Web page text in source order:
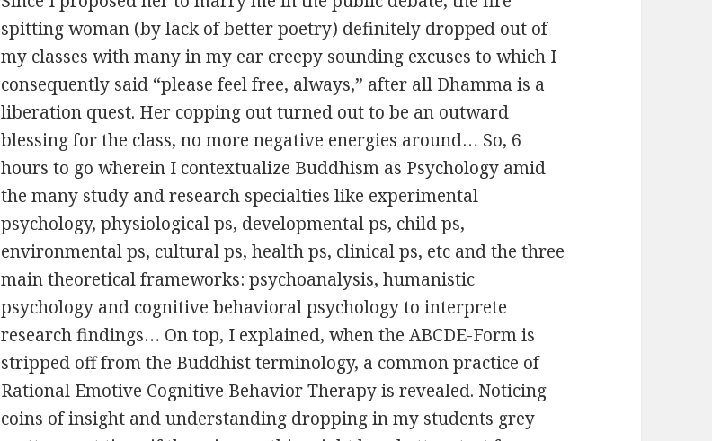
spitting woman (by lack of better poetry) definitely dropped out of
my classes with many in my ear creepy sounding excuses to which I
consequently said “please feel free, always,” after all Dhamma is a
liberation quest. Her copping out turned out to be an outward
blessing for the class, no more negative energies around… So, 6
hours to go wherein I contextualize Buddhism as Psychology amid
the many study and research specialties like experimental
psychology, physiological ps, developmental ps, child ps,
environmental ps, cultural ps, health ps, clinical ps, etc and the three
main theoretical frameworks: psychoanalysis, humanistic
psychology and cognitive behavioral psychology to interprete
research findings… On top, I explained, when the ABCDE-Form is
stripped off from the Buddhist terminology, a common practice of
Rational Emotive Cognitive Behavior Therapy is revealed. Noticing
coins of insight and understanding dropping in my students grey